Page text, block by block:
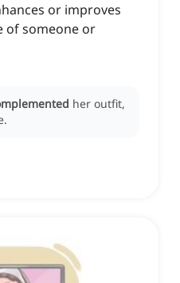
or improves
of someone or
her outfit,